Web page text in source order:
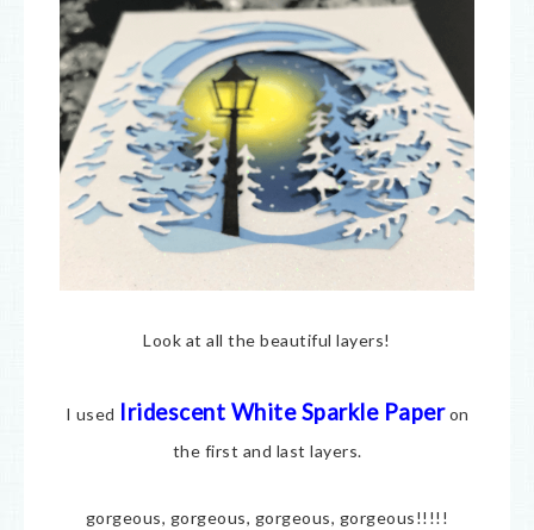
Look at all the beautiful layers!
I used Iridescent White Sparkle Paperon
the first and last layers.
gorgeous, gorgeous, gorgeous, gorgeous!!!!!